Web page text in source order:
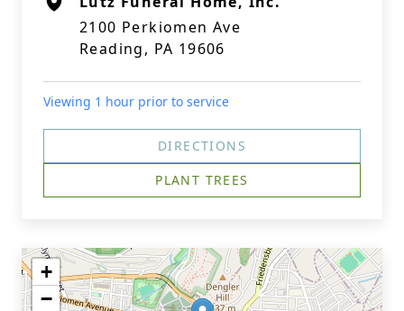
2100 Perkiomen Ave
Reading, PA 19606
Viewing 1 hour prior to service
DIRECTIONS
PLANT TREES
+
−